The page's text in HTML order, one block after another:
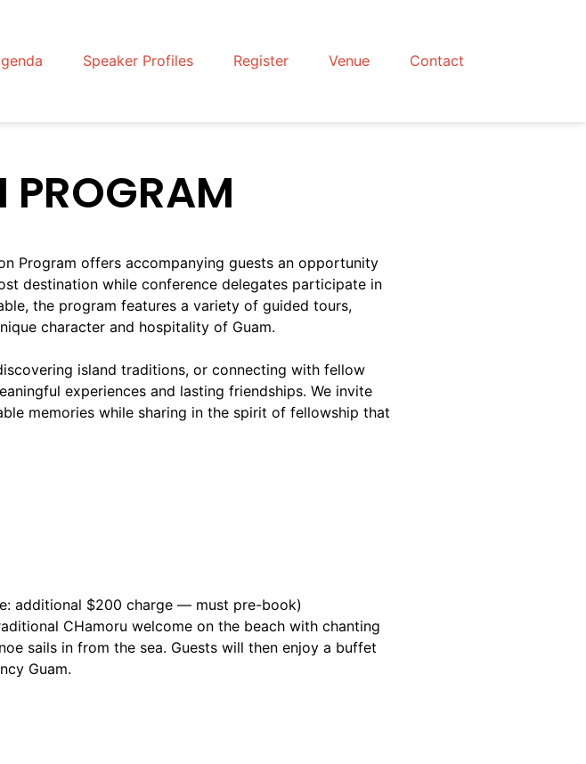
Speaker Profiles Register Venue Contact
Program offers accompanying guests an opportunity
destination while conference delegates participate in
the program features a variety of guided tours,
character and hospitality of Guam.
island traditions, or connecting with fellow
experiences and lasting friendships. We invite
memories while sharing in the spirit of fellowship that
additional $200 charge — must pre-book)
CHamoru welcome on the beach with chanting
sails in from the sea. Guests will then enjoy a buffet
Guam.